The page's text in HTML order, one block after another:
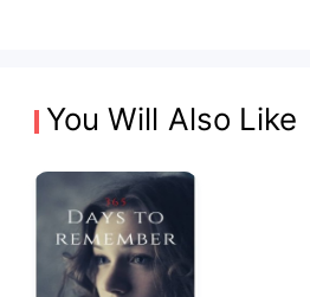
You Will Also Like